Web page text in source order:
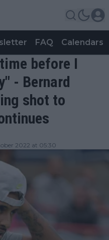
FAQ Calendars
before I
- Bernard
shot to
2022 at 05:30